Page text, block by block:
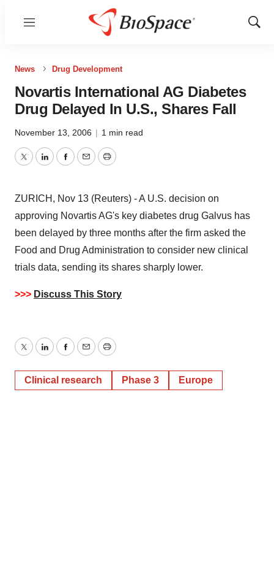
Menu
Show
News Drug Development
Novartis International AG Diabetes
Drug Delayed In U.S., Shares Fall
November 13, 2006 | 1 min read
TwitterLinkedInFacebook
EmailPrint
ZURICH, Nov 13 (Reuters) - A U.S. decision on
approving Novartis AG's key diabetes drug Galvus has
been delayed by three months after the firm asked the
Food and Drug Administration to consider new clinical
trials data, sending its shares sharply lower.
>>> Discuss This Story
TwitterLinkedInFacebook
EmailPrint
Clinical research Phase 3 Europe